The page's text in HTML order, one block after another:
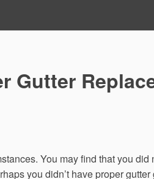
Gutter
You may find that you did
you didn’t have proper